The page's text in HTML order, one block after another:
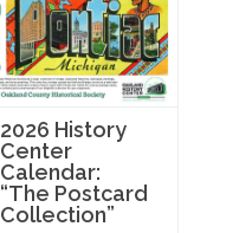
2026 History
Center
Calendar:
“The Postcard
Collection”